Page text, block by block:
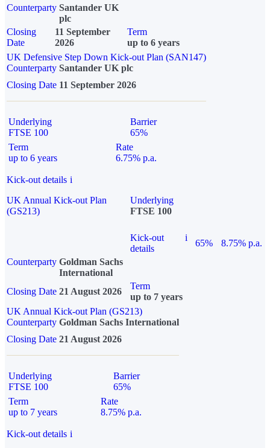
Counterparty Santander UK
plc
Closing
Date
11 September
2026
Term
up to 6 years
UK Defensive Step Down Kick-out Plan (SAN147)
Counterparty Santander UK plc
Closing Date 11 September 2026
Underlying
FTSE 100
Barrier
65%
Term
up to 6 years
Rate
6.75% p.a.
Kick-out details i
UK Annual Kick-out Plan
(GS213)
Underlying
FTSE 100
Kick-out
details
i
65%
8.75% p.a.
Counterparty Goldman Sachs
International
Closing Date 21 August 2026
Term
up to 7 years
UK Annual Kick-out Plan (GS213)
Counterparty Goldman Sachs International
Closing Date 21 August 2026
Underlying
FTSE 100
Barrier
65%
Term
up to 7 years
Rate
8.75% p.a.
Kick-out details i